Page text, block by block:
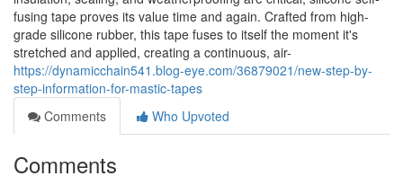
fusing tape proves its value time and again. Crafted from high-
grade silicone rubber, this tape fuses to itself the moment it's
stretched and applied, creating a continuous, air-
https://dynamicchain541.blog-eye.com/36879021/new-step-by-
step-information-for-mastic-tapes
Comments
Who Upvoted
Comments